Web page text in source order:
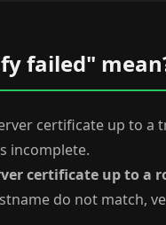
failed"
certificate up to a
incomplete.
certificate up to a
do not match,